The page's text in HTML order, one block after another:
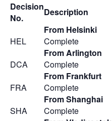
Decision
No.
Description
From Helsinki
HEL
Complete
From Arlington
DCA
Complete
From Frankfurt
FRA
Complete
From Shanghai
SHA
Complete